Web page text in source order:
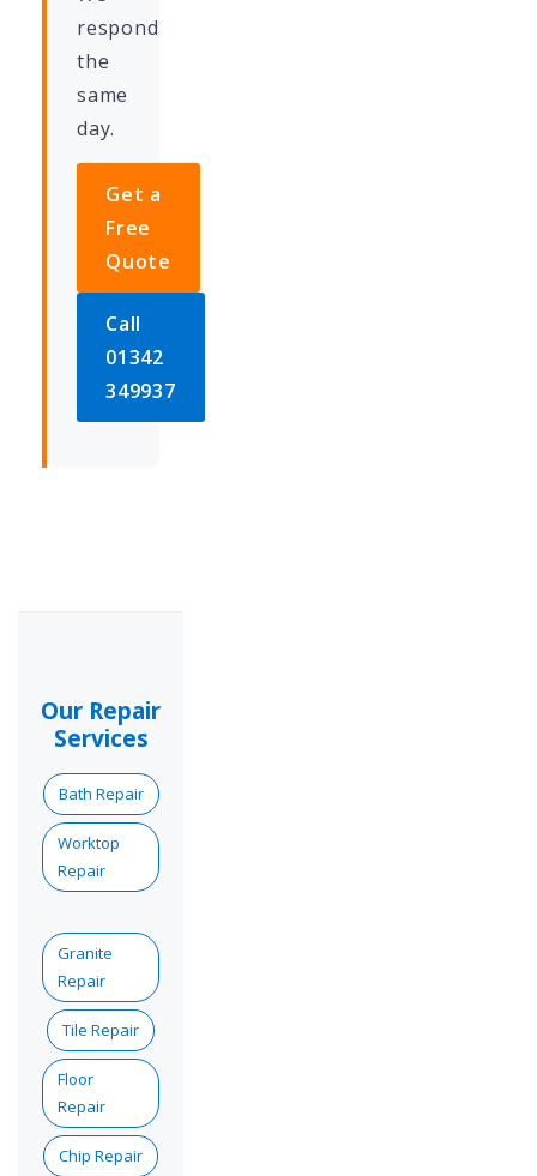
respond
the
same
day.
Get a
Free
Quote
Call
01342
349937
Our Repair
Services
Bath Repair
Worktop
Repair
Granite
Repair
Tile Repair
Floor
Repair
Chip Repair